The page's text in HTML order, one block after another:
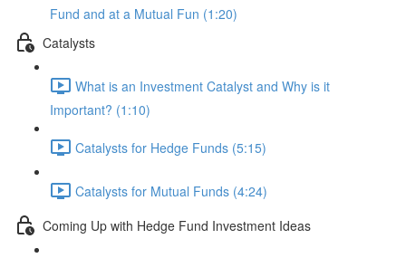
Fund and at a Mutual Fun (1:20)
Catalysts
What is an Investment Catalyst and Why is it
Important? (1:10)
Catalysts for Hedge Funds (5:15)
Catalysts for Mutual Funds (4:24)
Coming Up with Hedge Fund Investment Ideas